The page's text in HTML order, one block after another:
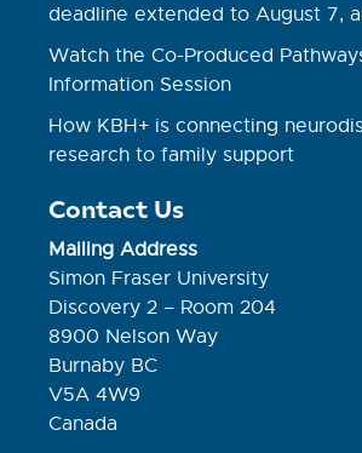
deadline extended to August 7,
Watch the Co-Produced
Information Session
How KBH+ is connecting
research to family support
Contact Us
Mailing Address
Simon Fraser University
Discovery 2 – Room 204
8900 Nelson Way
Burnaby BC
V5A 4W9
Canada